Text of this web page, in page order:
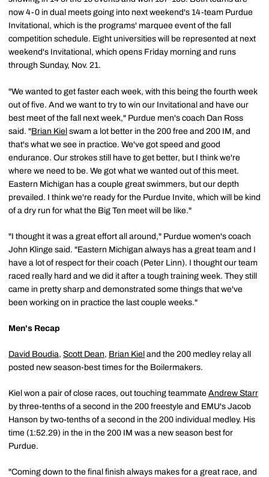
now 4-0 in dual meets going into next weekend's 14-team Purdue
Invitational, which is the programs' marquee event of the fall
competition schedule. Eight universities will be represented at next
weekend's Invitational, which opens Friday morning and runs
through Sunday, Nov. 21.
"We wanted to get faster each week, with this being the fourth week
out of five. And we want to try to win our Invitational and have our
best meet of the fall next week," Purdue men's coach Dan Ross
said. "Brian Kiel swam a lot better in the 200 free and 200 IM, and
that's what we see in practice. We've got speed and good
endurance. Our strokes still have to get better, but I think we're
where we need to be. We got what we wanted out of this meet.
Eastern Michigan has a couple great swimmers, but our depth
prevailed. I think we're ready for the Purdue Invite, which will be kind
of a dry run for what the Big Ten meet will be like."
"I thought it was a great effort all around," Purdue women's coach
John Klinge said. "Eastern Michigan always has a great team and I
have a lot of respect for their coach (Peter Linn). I thought our team
raced really hard and we did it after a tough training week. They still
came in pretty sharp and demonstrated some things that we've
been working on in practice the last couple weeks."
Men's Recap
David Boudia, Scott Dean, Brian Kiel and the 200 medley relay all
posted new season-best times for the Boilermakers.
Kiel won a pair of close races, out touching teammate Andrew Starr
by three-tenths of a second in the 200 freestyle and EMU's Jacob
Hanson by two-tenths of a second in the 200 individual medley. His
time (1:52.29) in the in the 200 IM was a new season best for
Purdue.
"Coming down to the final finish always makes for a great race, and